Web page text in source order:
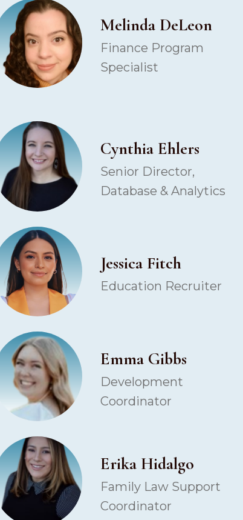
Melinda DeLeon
Finance Program
Specialist
Cynthia Ehlers
Senior Director,
Database & Analytics
Jessica Fitch
Education Recruiter
Emma Gibbs
Development
Coordinator
Erika Hidalgo
Family Law Support
Coordinator